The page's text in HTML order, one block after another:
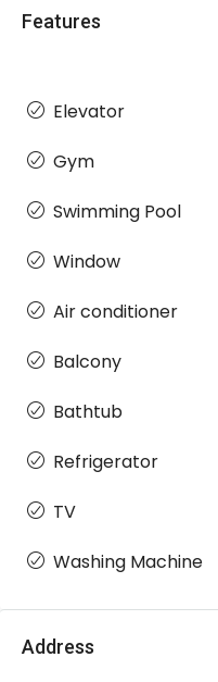
Features
Elevator
Gym
Swimming Pool
Window
Air conditioner
Balcony
Bathtub
Refrigerator
TV
Washing Machine
Address